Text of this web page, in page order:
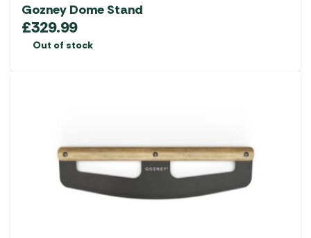
Gozney Dome Stand
£329.99
Out of stock